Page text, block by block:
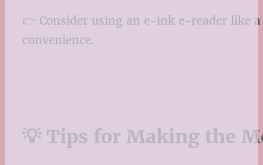
👉 Consider using an e-ink e-reader like
convenience.
💡 Tips for Making the